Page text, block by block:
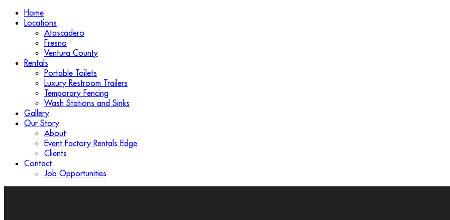
Home
Locations
Atascadero
Fresno
Ventura County
Rentals
Portable Toilets
Luxury Restroom Trailers
Temporary Fencing
Wash Stations and Sinks
Gallery
Our Story
About
Event Factory Rentals Edge
Clients
Contact
Job Opportunities